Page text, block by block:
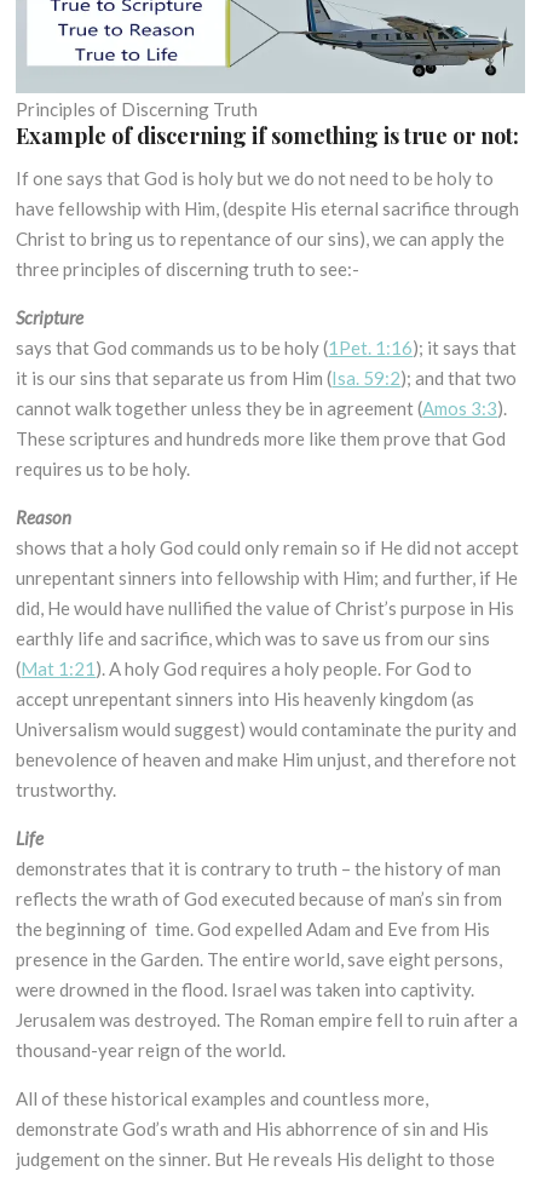
Principles of Discerning Truth
Example of discerning if something is true or not:
If one says that God is holy but we do not need to be holy to
have fellowship with Him, (despite His eternal sacrifice through
Christ to bring us to repentance of our sins), we can apply the
three principles of discerning truth to see:-
Scripture
says that God commands us to be holy (1Pet. 1:16); it says that
it is our sins that separate us from Him (Isa. 59:2); and that two
cannot walk together unless they be in agreement (Amos 3:3).
These scriptures and hundreds more like them prove that God
requires us to be holy.
Reason
shows that a holy God could only remain so if He did not accept
unrepentant sinners into fellowship with Him; and further, if He
did, He would have nullified the value of Christ’s purpose in His
earthly life and sacrifice, which was to save us from our sins
(Mat 1:21 ). A holy God requires a holy people. For God to
accept unrepentant sinners into His heavenly kingdom (as
Universalism would suggest) would contaminate the purity and
benevolence of heaven and make Him unjust, and therefore not
trustworthy.
Life
demonstrates that it is contrary to truth – the history of man
reflects the wrath of God executed because of man’s sin from
the beginning of time. God expelled Adam and Eve from His
presence in the Garden. The entire world, save eight persons,
were drowned in the flood. Israel was taken into captivity.
Jerusalem was destroyed. The Roman empire fell to ruin after a
thousand-year reign of the world.
All of these historical examples and countless more,
demonstrate God’s wrath and His abhorrence of sin and His
judgement on the sinner. But He reveals His delight to those